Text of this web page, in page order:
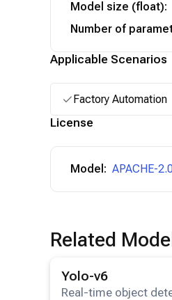
Model size (float):
Number of
Applicable Scenarios
Factory Automation
License
Model: APACHE-
Related
Yolo-v6
Real-time object